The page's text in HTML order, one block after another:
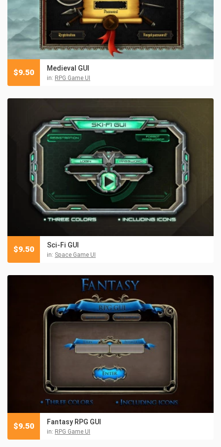
Medieval GUI
in: RPG Game UI
$9.50
Sci-Fi GUI
in: Space Game UI
$9.50
Fantasy RPG GUI
in: RPG Game UI
$9.50